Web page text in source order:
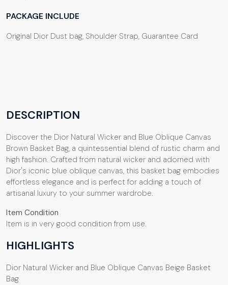
PACKAGE INCLUDE
Original Dior Dust bag, Shoulder Strap, Guarantee Card
DESCRIPTION
Discover the Dior Natural Wicker and Blue Oblique Canvas
Brown Basket Bag, a quintessential blend of rustic charm and
high fashion. Crafted from natural wicker and adorned with
Dior's iconic blue oblique canvas, this basket bag embodies
effortless elegance and is perfect for adding a touch of
artisanal luxury to your summer wardrobe.
Item Condition
Item is in very good condition from use.
HIGHLIGHTS
Dior Natural Wicker and Blue Oblique Canvas Beige Basket
Bag